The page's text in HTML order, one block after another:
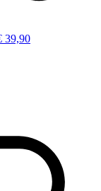
39,90